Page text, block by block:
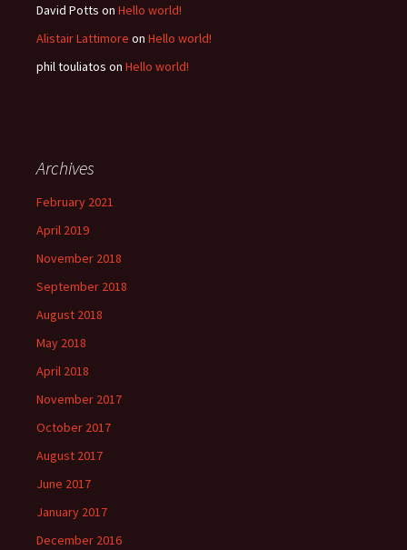
David Potts on Hello world!
Alistair Lattimore on Hello world!
phil touliatos on Hello world!
Archives
February 2021
April 2019
November 2018
September 2018
August 2018
May 2018
April 2018
November 2017
October 2017
August 2017
June 2017
January 2017
December 2016